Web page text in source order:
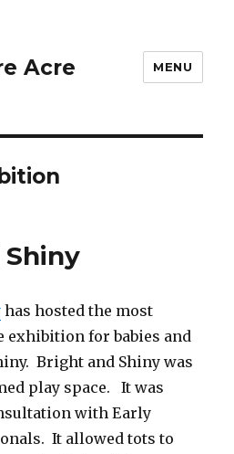
Acre MENU
has hosted the most
exhibition for babies and
Bright and Shiny was
play space. It was
with Early
It allowed tots to